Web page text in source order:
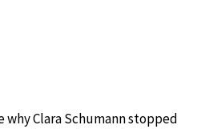
Clara Schumann stopped